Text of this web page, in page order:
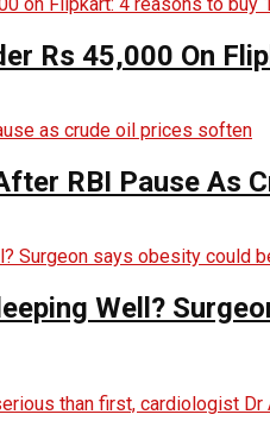
Rs 45,000 On
RBI Pause As
Well?